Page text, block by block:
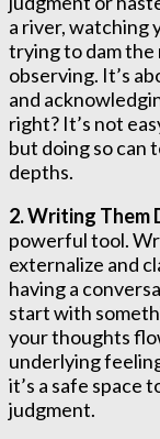
a river, watching
trying to dam the
observing. It’s
and
right? It’s not
but doing so can
depths.
2. Writing Them
powerful tool.
externalize and
having a
start with
your thoughts
underlying
it’s a safe space
judgment.